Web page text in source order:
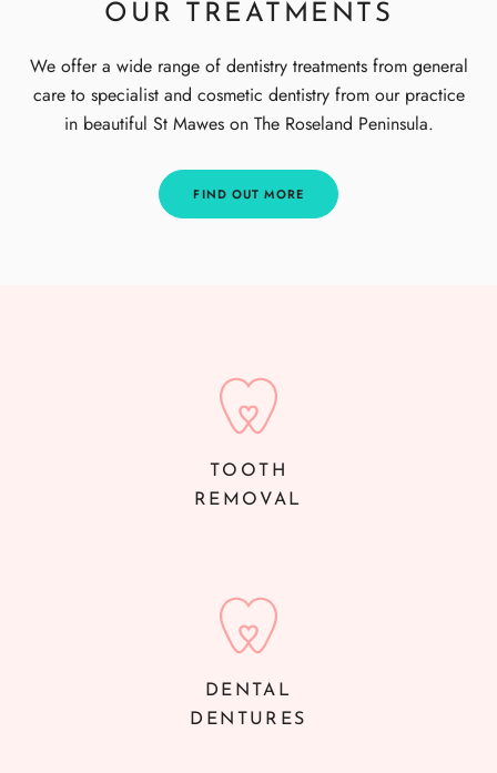
OUR TREATMENTS
We offer a wide range of dentistry treatments from general
care to specialist and cosmetic dentistry from our practice
in beautiful St Mawes on The Roseland Peninsula.
FIND OUT MORE
TOOTH
REMOVAL
DENTAL
DENTURES